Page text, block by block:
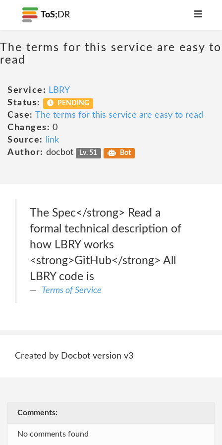
ToS; DR
The terms for this service are easy to
read
Service: LBRY
Status:
PENDING
Case: The terms for this service are easy to read
Changes: 0
Source:
link
Author: docbot Lv. 51 Bot
The Spec</strong> Read a
formal technical description of
how LBRY works
<strong>GitHub</strong> All
LBRY code is
Terms of Service
Created by Docbot version v3
Comments:
No comments found